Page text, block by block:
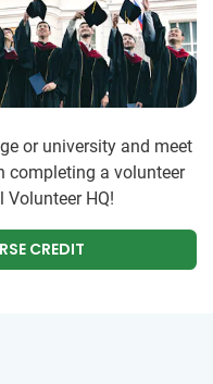
or university and meet
completing a volunteer
HQ!
CREDIT